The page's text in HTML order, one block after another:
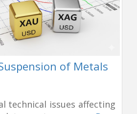
of Metals
technical issues affecting